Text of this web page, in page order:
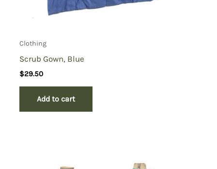
Clothing
Scrub Gown, Blue
$29.50
Add to cart